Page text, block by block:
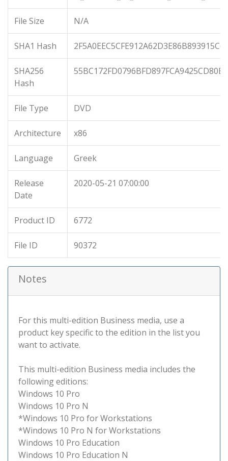
File Size N/A
SHA1 Hash
SHA256
Hash
File Type DVD
Architecture x86
Language Greek
Release
Date
2020-05-21 07:00:00
Product ID 6772
File ID 90372
Notes
For this multi-edition Business media, use a
product key specific to the edition in the list you
want to activate.
This multi-edition Business media includes the
following editions:
Windows 10 Pro
Windows 10 Pro N
*Windows 10 Pro for Workstations
*Windows 10 Pro N for Workstations
Windows 10 Pro Education
Windows 10 Pro Education N